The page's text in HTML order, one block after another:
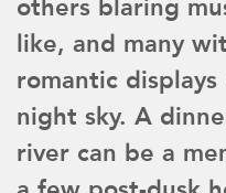
others blaring
like, and many
romantic
night sky. A
river can be a